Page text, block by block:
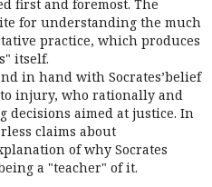
first and foremost. The
for understanding the much
practice, which produces
itself.
in hand with Socrates’belief
injury, who rationally and
decisions aimed at justice. In
claims about
of why Socrates
a "teacher" of it.